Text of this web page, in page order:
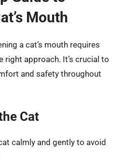
Mouth
a cat’s mouth requires
right approach. It’s crucial to
and safety throughout
Cat
calmly and gently to avoid